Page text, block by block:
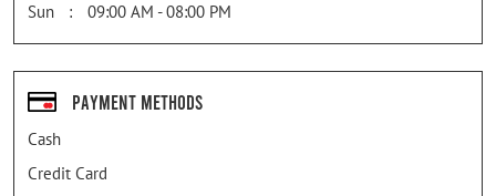
Sun
09:00 AM - 08:00 PM
Payment Methods
Cash
Credit Card